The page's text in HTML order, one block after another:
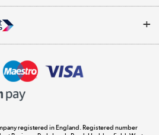
Appliances, TVs, dehumidifiers, & more
registered in England. Registered number